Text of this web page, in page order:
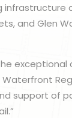
and Glen
exceptional
support of